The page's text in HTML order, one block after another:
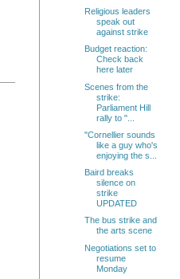
Religious leaders
speak out
against strike
Budget reaction:
Check back
here later
Scenes from the
strike:
Parliament Hill
rally to "...
"Cornellier sounds
like a guy who's
enjoying the s...
Baird breaks
silence on
strike
UPDATED
The bus strike and
the arts scene
Negotiations set to
resume
Monday